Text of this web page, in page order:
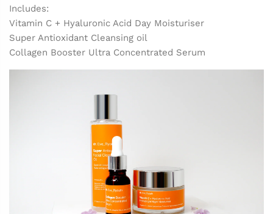
Includes:
Vitamin C + Hyaluronic Acid Day Moisturiser
Super Antioxidant Cleansing oil
Collagen Booster Ultra Concentrated Serum